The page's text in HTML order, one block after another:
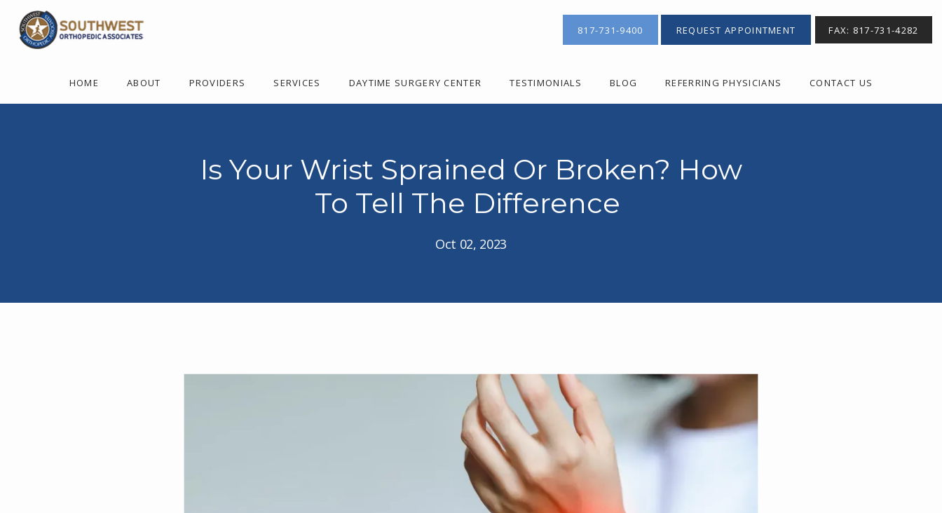
HOME ABOUT PROVIDERS SERVICES DAYTIME SURGERY CENTER TESTIMONIALS BLOG REFERRING PHYSICIANS CONTACT US
817-731-9400 REQUEST APPOINTMENT FAX: 817-731-4282
Is Your Wrist Sprained Or Broken? How
To Tell The Difference
Oct 02, 2023